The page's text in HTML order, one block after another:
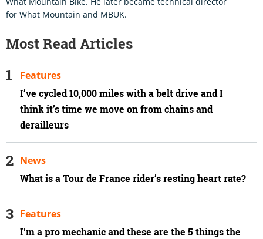
for What Mountain and MBUK.
Most Read Articles
I’ve cycled 10,000 miles with a belt drive and I
think it’s time we move on from chains and
derailleurs
Features
What is a Tour de France rider’s resting heart rate?
News
I'm a pro mechanic and these are the 5 things the
Features